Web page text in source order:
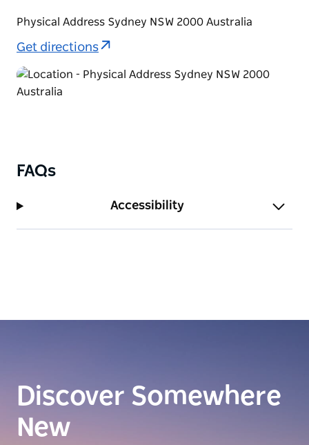
Physical Address Sydney NSW 2000 Australia
Get directions
FAQs
Accessibility
Discover Somewhere
New